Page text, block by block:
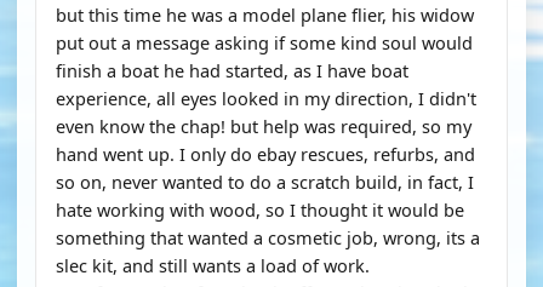
but this time he was a model plane flier, his widow
put out a message asking if some kind soul would
finish a boat he had started, as I have boat
experience, all eyes looked in my direction, I didn't
even know the chap! but help was required, so my
hand went up. I only do ebay rescues, refurbs, and
so on, never wanted to do a scratch build, in fact, I
hate working with wood, so I thought it would be
something that wanted a cosmetic job, wrong, its a
slec kit, and still wants a load of work.